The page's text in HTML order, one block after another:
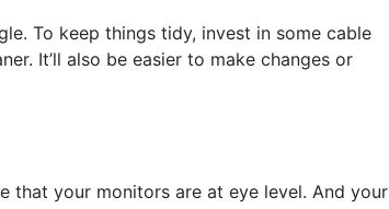
To keep things tidy, invest in some cable
It’ll also be easier to make changes or
that your monitors are at eye level. And your